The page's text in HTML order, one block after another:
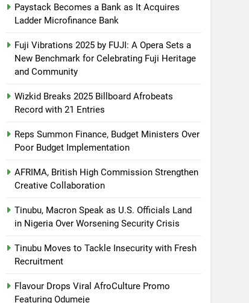
Paystack Becomes a Bank as It Acquires
Ladder Microfinance Bank
Fuji Vibrations 2025 by FUJI: A Opera Sets a
New Benchmark for Celebrating Fuji Heritage
and Community
Wizkid Breaks 2025 Billboard Afrobeats
Record with 21 Entries
Reps Summon Finance, Budget Ministers Over
Poor Budget Implementation
AFRIMA, British High Commission Strengthen
Creative Collaboration
Tinubu, Macron Speak as U.S. Officials Land
in Nigeria Over Worsening Security Crisis
Tinubu Moves to Tackle Insecurity with Fresh
Recruitment
Flavour Drops Viral AfroCulture Promo
Featuring Odumeje